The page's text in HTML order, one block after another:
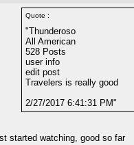
Quote :
"Thunderoso
All American
528 Posts
user info
edit post
Travelers is really good
2/27/2017 6:41:31 PM"
started watching, good so far